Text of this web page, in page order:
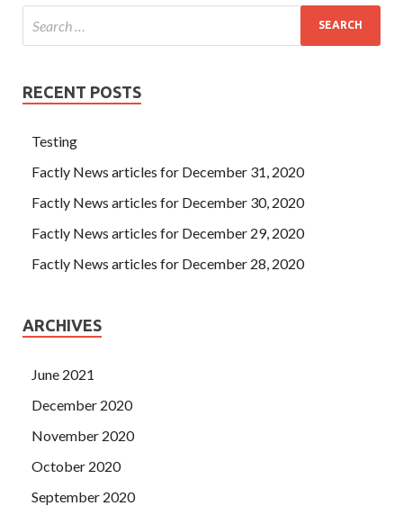
RECENT POSTS
Testing
Factly News articles for December 31, 2020
Factly News articles for December 30, 2020
Factly News articles for December 29, 2020
Factly News articles for December 28, 2020
ARCHIVES
June 2021
December 2020
November 2020
October 2020
September 2020